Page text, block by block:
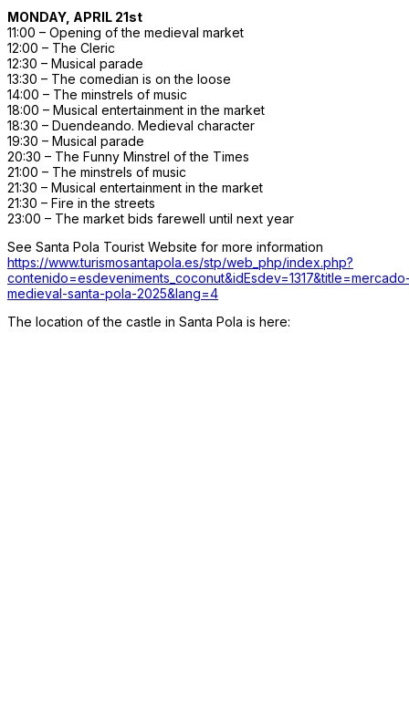
MONDAY, APRIL 21st
11:00 – Opening of the medieval market
12:00 – The Cleric
12:30 – Musical parade
13:30 – The comedian is on the loose
14:00 – The minstrels of music
18:00 – Musical entertainment in the market
18:30 – Duendeando. Medieval character
19:30 – Musical parade
20:30 – The Funny Minstrel of the Times
21:00 – The minstrels of music
21:30 – Musical entertainment in the market
21:30 – Fire in the streets
23:00 – The market bids farewell until next year
See Santa Pola Tourist Website for more information
https://www.turismosantapola.es/stp/web_php/index.php?
medieval-santa-pola-2025&lang=4
The location of the castle in Santa Pola is here: